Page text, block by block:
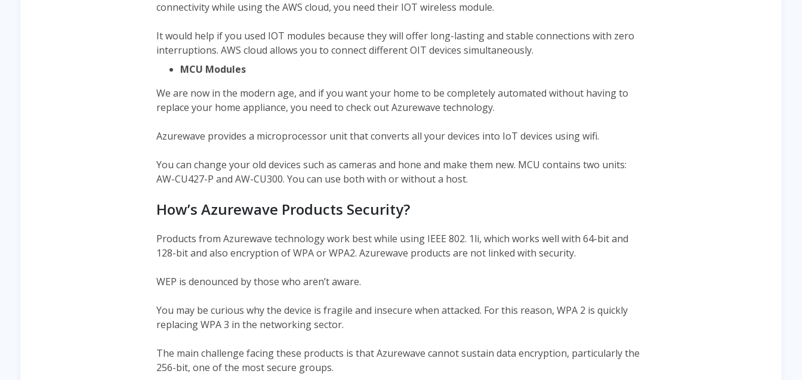
connectivity while using the AWS cloud, you need their IOT wireless module.
It would help if you used IOT modules because they will offer long-lasting and stable connections with zero
interruptions. AWS cloud allows you to connect different OIT devices simultaneously.
MCU Modules
We are now in the modern age, and if you want your home to be completely automated without having to
replace your home appliance, you need to check out Azurewave technology.
Azurewave provides a microprocessor unit that converts all your devices into IoT devices using wifi.
You can change your old devices such as cameras and hone and make them new. MCU contains two units:
AW-CU427-P and AW-CU300. You can use both with or without a host.
How’s Azurewave Products Security?
Products from Azurewave technology work best while using IEEE 802. 1li, which works well with 64-bit and
128-bit and also encryption of WPA or WPA2. Azurewave products are not linked with security.
WEP is denounced by those who aren’t aware.
You may be curious why the device is fragile and insecure when attacked. For this reason, WPA 2 is quickly
replacing WPA 3 in the networking sector.
The main challenge facing these products is that Azurewave cannot sustain data encryption, particularly the
256-bit, one of the most secure groups.